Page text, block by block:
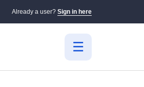
Already a user? Sign in here